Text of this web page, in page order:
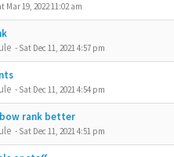
Mar 19, 2022 11:02 am
- Sat Dec 11, 2021 4:57 pm
- Sat Dec 11, 2021 4:54 pm
rank better
- Sat Dec 11, 2021 4:51 pm